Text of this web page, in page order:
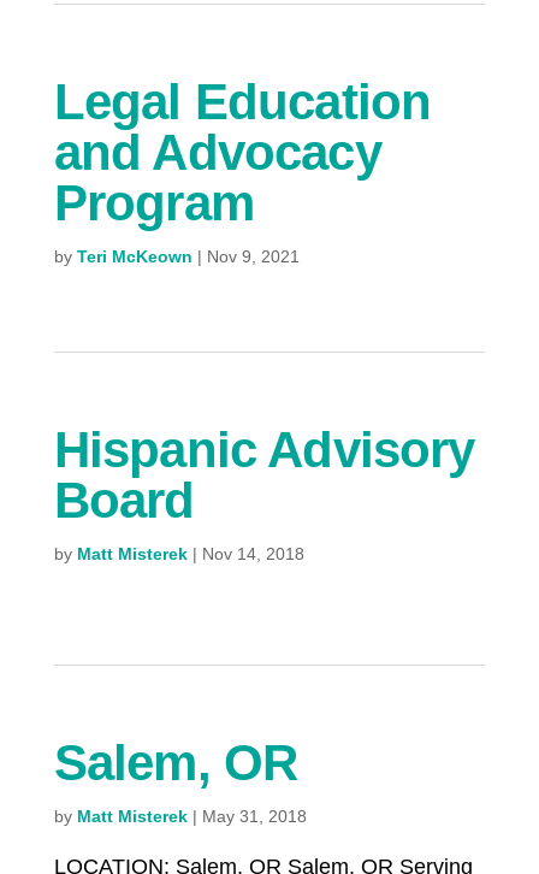
Legal Education
and Advocacy
Program
by Teri McKeown | Nov 9, 2021
Hispanic Advisory
Board
by Matt Misterek| Nov 14, 2018
Salem, OR
by Matt Misterek| May 31, 2018
LOCATION: Salem, OR Salem, OR Serving